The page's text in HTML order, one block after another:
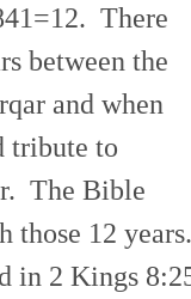
There
between the
and when
tribute to
The Bible
those 12
in 2 Kings